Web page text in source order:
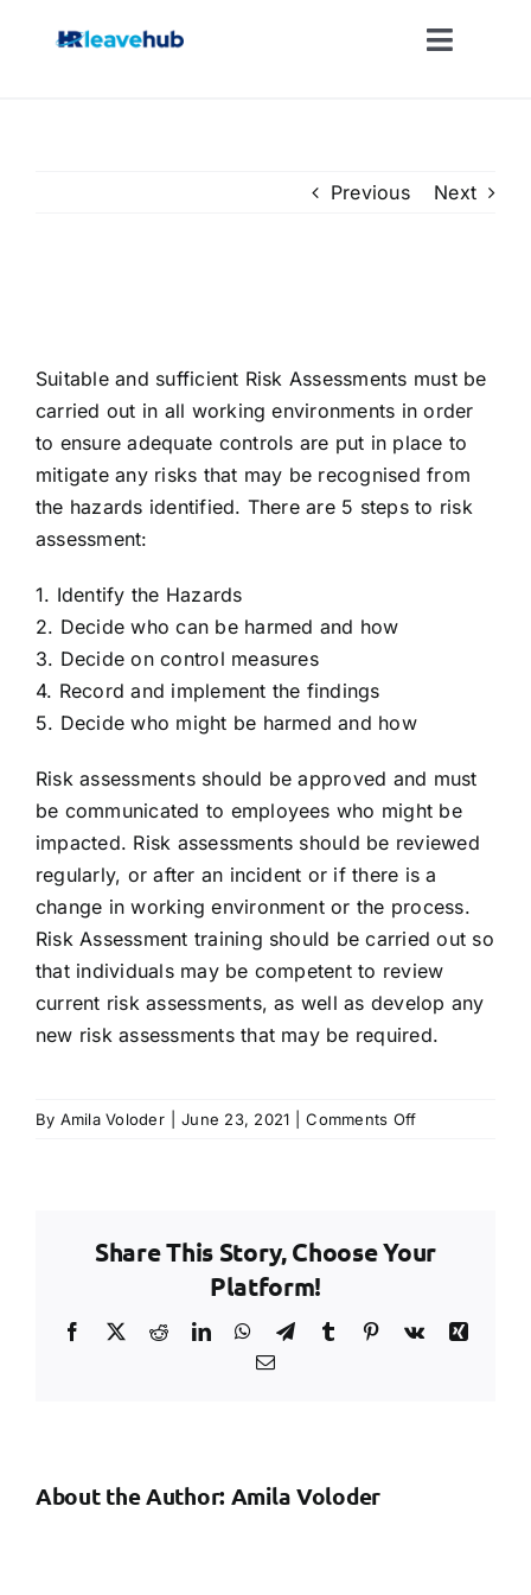
Toggle
FAQ
REGISTER FOR FREE
Previous Next
Suitable and sufficient Risk Assessments must be
carried out in all working environments in order
to ensure adequate controls are put in place to
mitigate any risks that may be recognised from
the hazards identified. There are 5 steps to risk
assessment:
1. Identify the Hazards
2. Decide who can be harmed and how
3. Decide on control measures
4. Record and implement the findings
5. Decide who might be harmed and how
Risk assessments should be approved and must
be communicated to employees who might be
impacted. Risk assessments should be reviewed
regularly, or after an incident or if there is a
change in working environment or the process.
Risk Assessment training should be carried out so
that individuals may be competent to review
current risk assessments, as well as develop any
new risk assessments that may be required.
By Amila Voloder June 23, 2021 Comments Offon
Updating
Share This Story, Choose Your
Platform!
Facebook
X RedditLinkedInWhatsApp
TelegramTumblr Pinterest
Vk
Xing
Email
About the Author: Amila Voloder